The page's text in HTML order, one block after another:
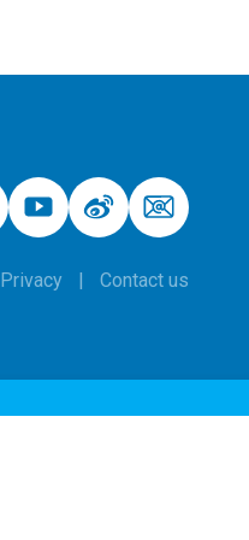
Privacy Contact us